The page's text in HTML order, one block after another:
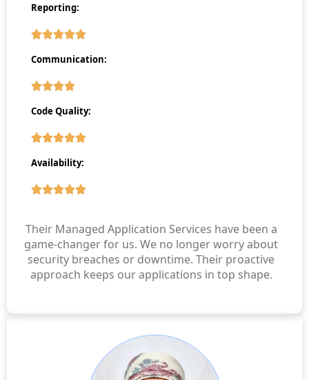
Reporting:
Communication:
Code Quality:
Availability:
Their Managed Application Services have been a
game-changer for us. We no longer worry about
security breaches or downtime. Their proactive
approach keeps our applications in top shape.